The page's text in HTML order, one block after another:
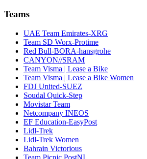
Teams
UAE Team Emirates-XRG
Team SD Worx-Protime
Red Bull-BORA-hansgrohe
CANYON//SRAM
Team Visma | Lease a Bike
Team Visma | Lease a Bike Women
FDJ United-SUEZ
Soudal Quick-Step
Movistar Team
Netcompany INEOS
EF Education-EasyPost
Lidl-Trek
Lidl-Trek Women
Bahrain Victorious
Team Picnic PostNL